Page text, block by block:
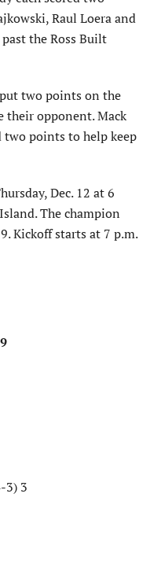
Raul Loera and
the Ross Built
put two points on the
their opponent. Mack
two points to help keep
Dec. 12 at 6
The champion
Kickoff starts at 7 p.m.
3) 3